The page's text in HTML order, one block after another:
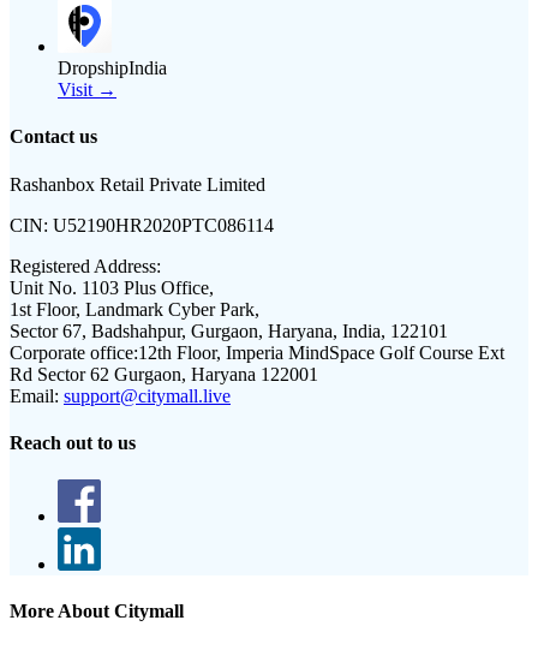
DropshipIndia
Visit →
Contact us
Rashanbox Retail Private Limited
CIN: U52190HR2020PTC086114
Registered Address:
Unit No. 1103 Plus Office,
1st Floor, Landmark Cyber Park,
Sector 67, Badshahpur, Gurgaon, Haryana, India, 122101
Corporate office:12th Floor, Imperia MindSpace Golf Course Ext
Rd Sector 62 Gurgaon, Haryana 122001
Email: support@citymall.live
Reach out to us
More About Citymall